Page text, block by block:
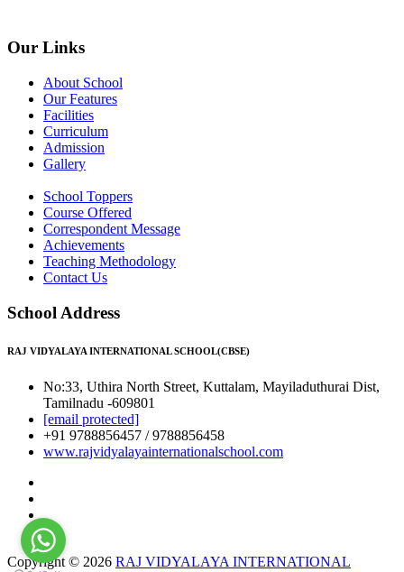
Our Links
About School
Our Features
Facilities
Curriculum
Admission
Gallery
School Toppers
Course Offered
Correspondent Message
Achievements
Teaching Methodology
Contact Us
School Address
RAJ VIDYALAYA INTERNATIONAL SCHOOL(CBSE)
No:33, Uthira North Street, Kuttalam, Mayiladuthurai Dist,
Tamilnadu -609801
[email protected]
+91 9788856457 / 9788856458
www.rajvidyalayainternationalschool.com
Copyright © 2026 RAJ VIDYALAYA INTERNATIONAL